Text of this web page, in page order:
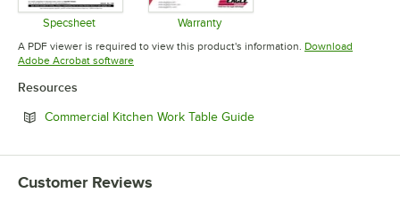
Specsheet
Opens in new tab
Warranty
Opens in new tab
A PDF viewer is required to view this product's information. Download
Adobe Acrobat softwareOpens in new tab
Resources
Commercial Kitchen Work Table GuideOpens in new tab
Customer Reviews